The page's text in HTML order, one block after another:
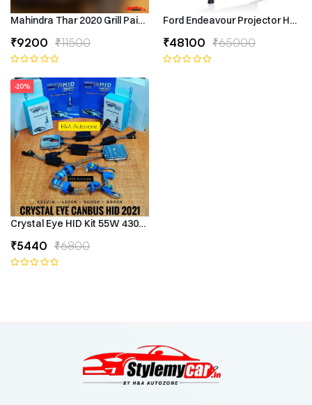
Mahindra Thar 2020 Grill Painted
₹9200 ₹11500
Ford Endeavour Projector
₹48100 ₹65000
-20%
Crystal Eye HID Kit 55W 4300k Canbus Type
₹5440 ₹6800